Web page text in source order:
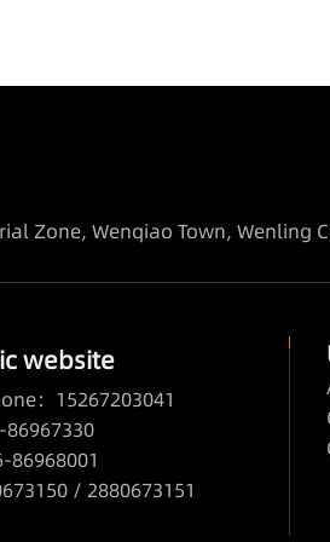
Zone, Wenqiao Town, Wenling
website
：15267203041
86967330
86968001
/ 2880673151